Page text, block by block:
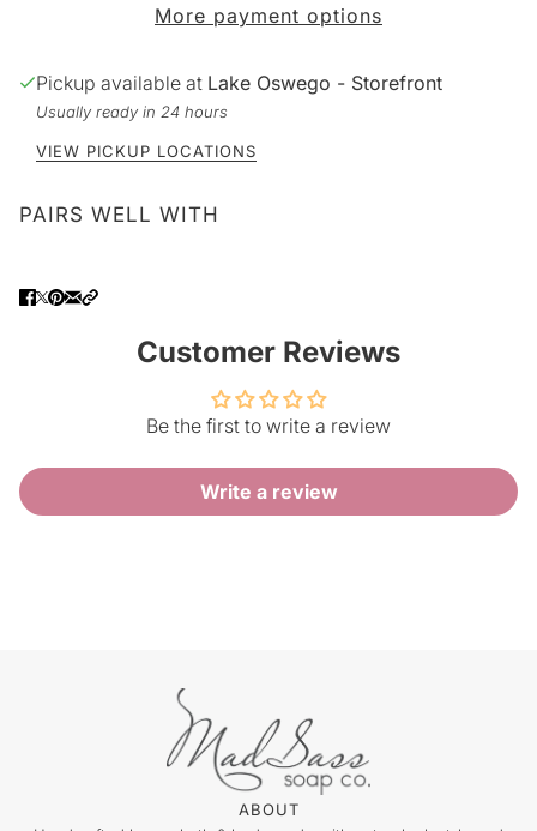
More payment options
Pickup available at Lake Oswego - Storefront
Usually ready in 24 hours
VIEW PICKUP LOCATIONS
PAIRS WELL WITH
Customer Reviews
Be the first to write a review
Write a review
ABOUT